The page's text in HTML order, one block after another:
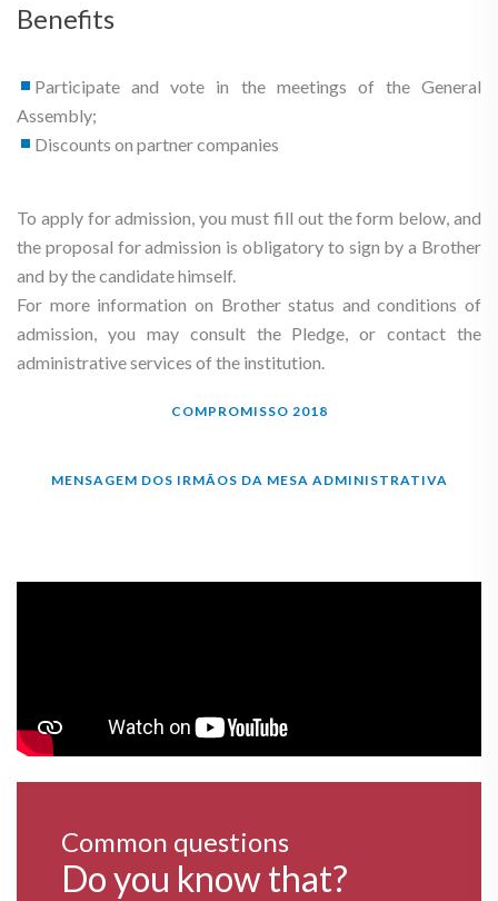
Benefits
Participate and vote in the meetings of the General
Assembly;
Discounts on partner companies
To apply for admission, you must fill out the form below, and
the proposal for admission is obligatory to sign by a Brother
and by the candidate himself.
For more information on Brother status and conditions of
admission, you may consult the Pledge, or contact the
administrative services of the institution.
COMPROMISSO 2018
MENSAGEM DOS IRMÃOS DA MESA ADMINISTRATIVA
Common questions
Do you know that?